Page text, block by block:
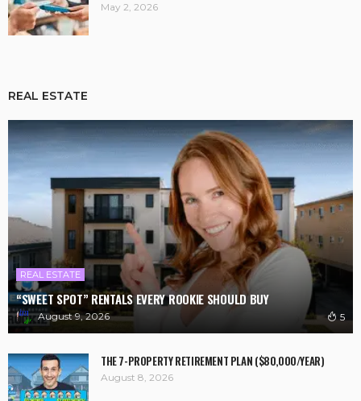
May 2, 2026
REAL ESTATE
REAL ESTATE
“SWEET SPOT” RENTALS EVERY ROOKIE SHOULD BUY
August 9, 2026 5
THE 7-PROPERTY RETIREMENT PLAN ($80,000/YEAR)
August 8, 2026